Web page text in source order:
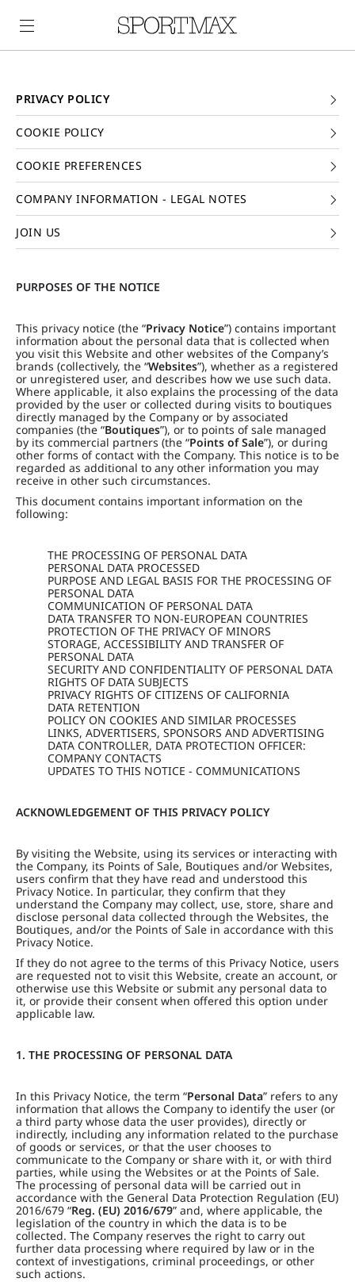
PRIVACY POLICY
COOKIE POLICY
COOKIE PREFERENCES
COMPANY INFORMATION - LEGAL NOTES
JOIN US
PURPOSES OF THE NOTICE
This privacy notice (the “Privacy Notice”) contains important
information about the personal data that is collected when
you visit this Website and other websites of the Company’s
brands (collectively, the “Websites”), whether as a registered
or unregistered user, and describes how we use such data.
Where applicable, it also explains the processing of the data
provided by the user or collected during visits to boutiques
directly managed by the Company or by associated
companies (the “Boutiques”), or to points of sale managed
by its commercial partners (the “Points of Sale”), or during
other forms of contact with the Company. This notice is to be
regarded as additional to any other information you may
receive in other such circumstances.
This document contains important information on the
following:
THE PROCESSING OF PERSONAL DATA
PERSONAL DATA PROCESSED
PURPOSE AND LEGAL BASIS FOR THE PROCESSING OF
PERSONAL DATA
COMMUNICATION OF PERSONAL DATA
DATA TRANSFER TO NON-EUROPEAN COUNTRIES
PROTECTION OF THE PRIVACY OF MINORS
STORAGE, ACCESSIBILITY AND TRANSFER OF
PERSONAL DATA
SECURITY AND CONFIDENTIALITY OF PERSONAL DATA
RIGHTS OF DATA SUBJECTS
PRIVACY RIGHTS OF CITIZENS OF CALIFORNIA
DATA RETENTION
POLICY ON COOKIES AND SIMILAR PROCESSES
LINKS, ADVERTISERS, SPONSORS AND ADVERTISING
DATA CONTROLLER, DATA PROTECTION OFFICER:
COMPANY CONTACTS
UPDATES TO THIS NOTICE - COMMUNICATIONS
ACKNOWLEDGEMENT OF THIS PRIVACY POLICY
By visiting the Website, using its services or interacting with
the Company, its Points of Sale, Boutiques and/or Websites,
users confirm that they have read and understood this
Privacy Notice. In particular, they confirm that they
understand the Company may collect, use, store, share and
disclose personal data collected through the Websites, the
Boutiques, and/or the Points of Sale in accordance with this
Privacy Notice.
If they do not agree to the terms of this Privacy Notice, users
are requested not to visit this Website, create an account, or
otherwise use this Website or submit any personal data to
it, or provide their consent when offered this option under
applicable law.
1. THE PROCESSING OF PERSONAL DATA
In this Privacy Notice, the term “Personal Data” refers to any
information that allows the Company to identify the user (or
a third party whose data the user provides), directly or
indirectly, including any information related to the purchase
of goods or services, or that the user chooses to
communicate to the Company or share with it, or with third
parties, while using the Websites or at the Points of Sale.
The processing of personal data will be carried out in
accordance with the General Data Protection Regulation (EU)
2016/679 “Reg. (EU) 2016/679” and, where applicable, the
legislation of the country in which the data is to be
collected. The Company reserves the right to carry out
further data processing where required by law or in the
context of investigations, criminal proceedings, or other
such actions.